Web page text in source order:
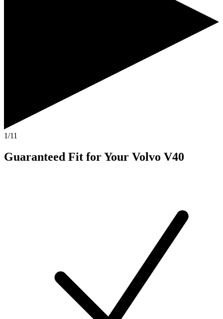
1/11
Guaranteed Fit for Your Volvo V40